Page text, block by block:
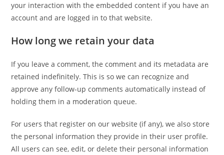
your interaction with the embedded content if you have an
account and are logged in to that website.
How long we retain your data
If you leave a comment, the comment and its metadata are
retained indefinitely. This is so we can recognize and
approve any follow-up comments automatically instead of
holding them in a moderation queue.
For users that register on our website (if any), we also store
the personal information they provide in their user profile.
All users can see, edit, or delete their personal information